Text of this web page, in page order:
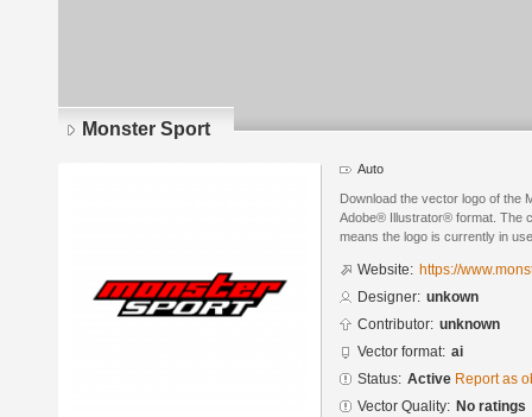
Monster Sport
Auto
Download the vector logo of the
Adobe® Illustrator® format. The
means the logo is currently in
Website: https://
Designer: unkown
Contributor: unknown
Vector format: ai
Status: Active Report as
Vector Quality: No ratings